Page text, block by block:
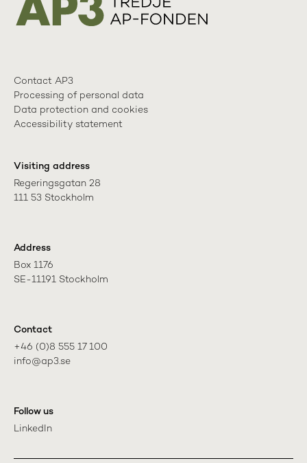
Contact AP3
Processing of personal data
Data protection and cookies
Accessibility statement
Visiting address
Regeringsgatan 28
111 53 Stockholm
Address
Box 1176
SE-11191 Stockholm
Contact
+46 (0)8 555 17 100
info@ap3.se
Follow us
LinkedIn